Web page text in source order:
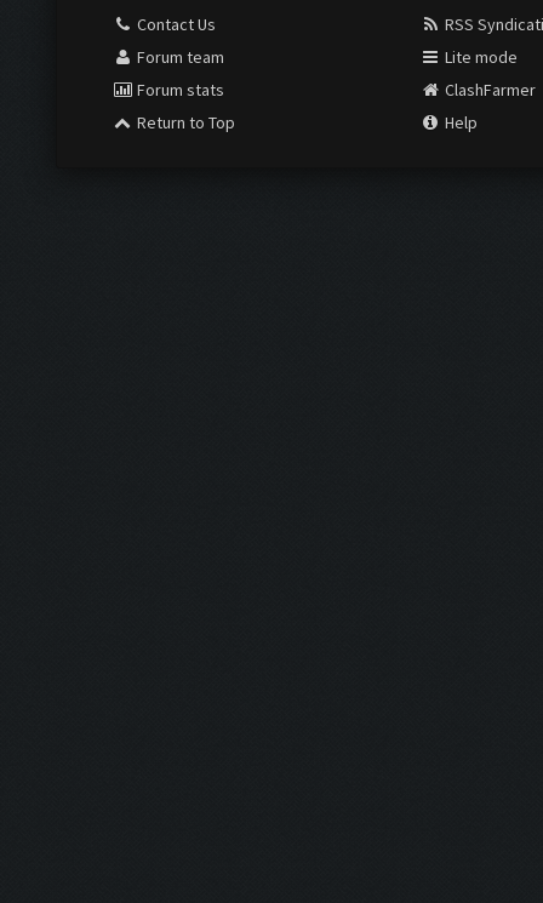
Contact Us
Forum team
Forum stats
Return to Top
RSS
Lite mode
ClashFarmer
Help